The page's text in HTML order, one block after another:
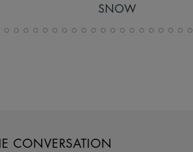
CONVERSATION